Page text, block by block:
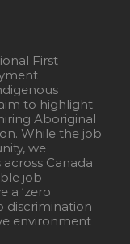
First
to highlight
Aboriginal
While the job
we
Canada
job
a ‘zero
discrimination
environment